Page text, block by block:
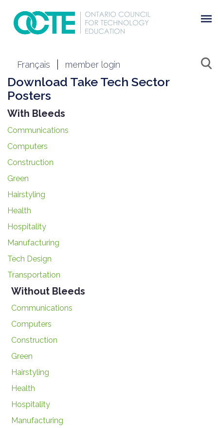
Français member login
Download Take Tech Sector
Posters
With Bleeds
Communications
Computers
Construction
Green
Hairstyling
Health
Hospitality
Manufacturing
Tech Design
Transportation
Without Bleeds
Communications
Computers
Construction
Green
Hairstyling
Health
Hospitality
Manufacturing